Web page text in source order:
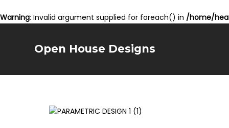
Warning: Invalid argument supplied for foreach() in /home/
Open House Designs